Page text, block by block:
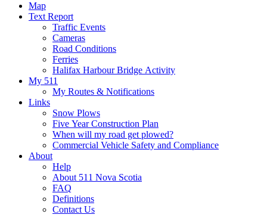
Map
Text Report
Traffic Events
Cameras
Road Conditions
Ferries
Halifax Harbour Bridge Activity
My 511
My Routes & Notifications
Links
Snow Plows
Five Year Construction Plan
When will my road get plowed?
Commercial Vehicle Safety and Compliance
About
Help
About 511 Nova Scotia
FAQ
Definitions
Contact Us